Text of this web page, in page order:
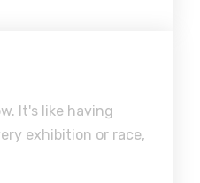
It's like having
exhibition or race,